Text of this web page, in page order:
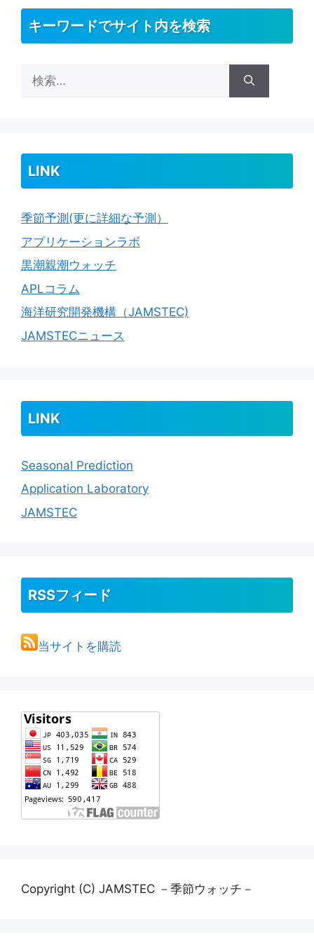
キーワードでサイト内を検索
索:
LINK
季節予測(更に詳細な予測）
アプリケーションラボ
黒潮親潮ウォッチ
APLコラム
海洋研究開発機構（JAMSTEC)
JAMSTECニュース
LINK
Seasonal Prediction
Application Laboratory
JAMSTEC
RSSフィード
当サイトを購読
Copyright (C) JAMSTEC －季節ウォッチ－